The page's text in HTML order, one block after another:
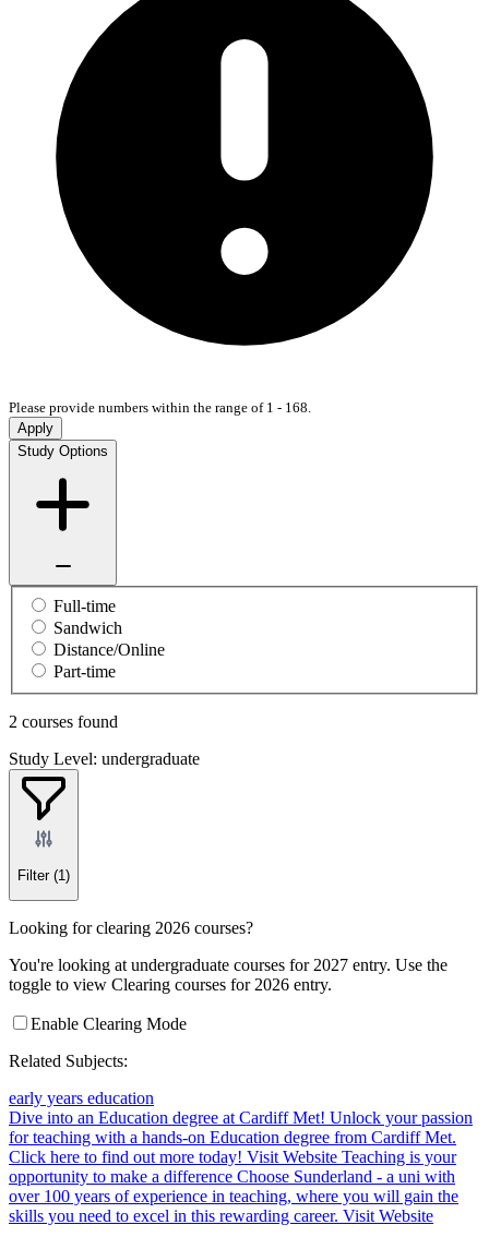
Please provide numbers within the range of 1 - 168.
Apply
Study Options
Full-time
Sandwich
Distance/Online
Part-time
2 courses found
Study Level: undergraduate
Filter (1)
Looking for clearing 2026 courses?
You're looking at undergraduate courses for 2027 entry. Use the
toggle to view Clearing courses for 2026 entry.
Enable Clearing Mode
Related Subjects:
early years education
Dive into an Education degree at Cardiff Met! Unlock your passion
for teaching with a hands-on Education degree from Cardiff Met.
Click here to find out more today! Visit Website Teaching is your
opportunity to make a difference Choose Sunderland - a uni with
over 100 years of experience in teaching, where you will gain the
skills you need to excel in this rewarding career. Visit Website